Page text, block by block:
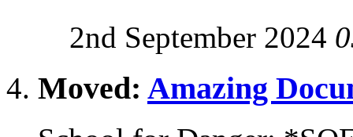
2nd September 2024
Moved: Amazing